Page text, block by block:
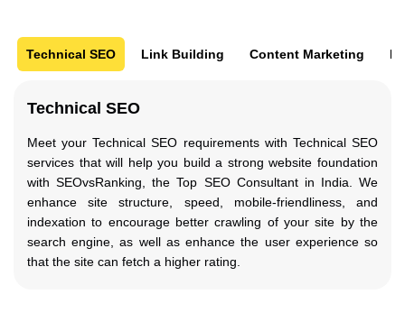
Technical SEO Link Building Content Marketing
Technical SEO
Meet your Technical SEO requirements with Technical SEO
services that will help you build a strong website foundation
with SEOvsRanking, the Top SEO Consultant in India. We
enhance site structure, speed, mobile-friendliness, and
indexation to encourage better crawling of your site by the
search engine, as well as enhance the user experience so
that the site can fetch a higher rating.